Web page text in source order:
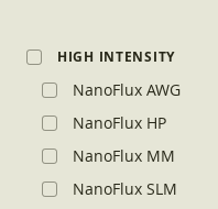
HIGH INTENSITY
NanoFlux AWG
NanoFlux HP
NanoFlux MM
NanoFlux SLM